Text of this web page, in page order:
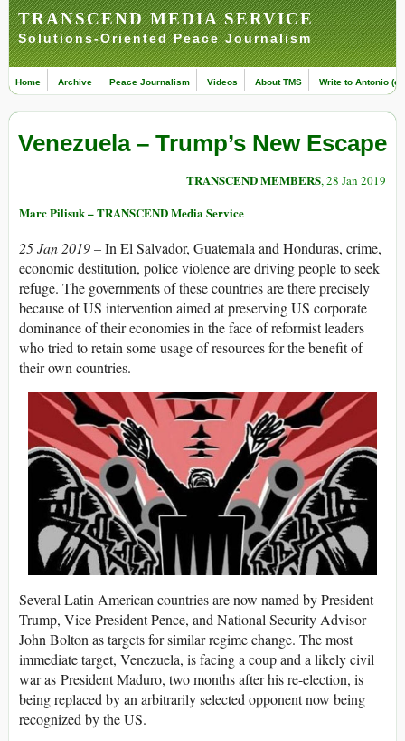
TRANSCEND MEDIA SERVICE
Solutions-Oriented Peace Journalism
Home Archive Peace Journalism Videos About TMS Write to Antonio
Venezuela – Trump’s New Escape
TRANSCEND MEMBERS, 28 Jan 2019
Marc Pilisuk – TRANSCEND Media Service
25 Jan 2019 –In El Salvador, Guatemala and Honduras, crime,
economic destitution, police violence are driving people to seek
refuge. The governments of these countries are there precisely
because of US intervention aimed at preserving US corporate
dominance of their economies in the face of reformist leaders
who tried to retain some usage of resources for the benefit of
their own countries.
Several Latin American countries are now named by President
Trump, Vice President Pence, and National Security Advisor
John Bolton as targets for similar regime change. The most
immediate target, Venezuela, is facing a coup and a likely civil
war as President Maduro, two months after his re-election, is
being replaced by an arbitrarily selected opponent now being
recognized by the US.